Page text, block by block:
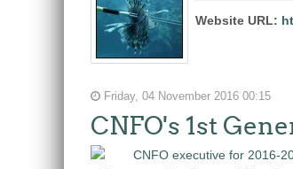
Website URL:
Friday, 04 November 2016 00:15
CNFO's 1st